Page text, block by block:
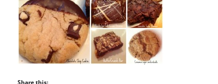
Share this: